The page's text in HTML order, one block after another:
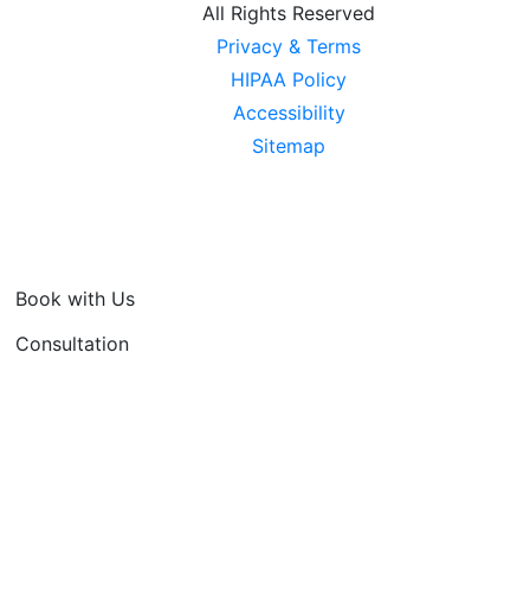
All Rights Reserved
Privacy & Terms
HIPAA Policy
Accessibility
Sitemap
Book with Us
Consultation